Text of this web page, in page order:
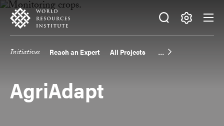
Skip
main
Accessibility
Making
Big
navigation
Initiatives Reach an Expert All Projects
AgriAdapt